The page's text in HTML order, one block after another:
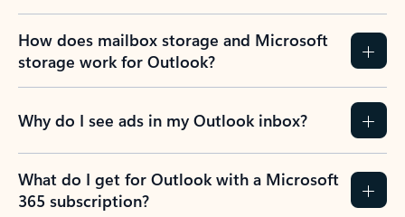
How does mailbox storage and Microsoft
storage work for Outlook?
Why do I see ads in my Outlook inbox?
What do I get for Outlook with a Microsoft
365 subscription?